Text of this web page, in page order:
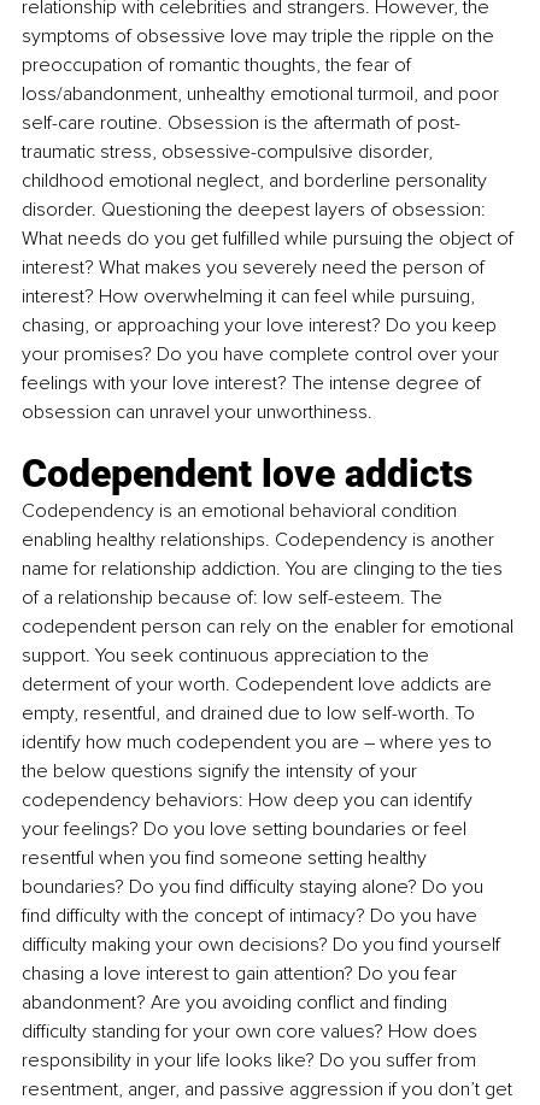
relationship with celebrities and strangers. However, the
symptoms of obsessive love may triple the ripple on the
preoccupation of romantic thoughts, the fear of
loss/abandonment, unhealthy emotional turmoil, and poor
self-care routine. Obsession is the aftermath of post-
traumatic stress, obsessive-compulsive disorder,
childhood emotional neglect, and borderline personality
disorder. Questioning the deepest layers of obsession:
What needs do you get fulfilled while pursuing the object of
interest? What makes you severely need the person of
interest? How overwhelming it can feel while pursuing,
chasing, or approaching your love interest? Do you keep
your promises? Do you have complete control over your
feelings with your love interest? The intense degree of
obsession can unravel your unworthiness.
Codependent love addicts
Codependency is an emotional behavioral condition
enabling healthy relationships. Codependency is another
name for relationship addiction. You are clinging to the ties
of a relationship because of: low self-esteem. The
codependent person can rely on the enabler for emotional
support. You seek continuous appreciation to the
determent of your worth. Codependent love addicts are
empty, resentful, and drained due to low self-worth. To
identify how much codependent you are – where yes to
the below questions signify the intensity of your
codependency behaviors: How deep you can identify
your feelings? Do you love setting boundaries or feel
resentful when you find someone setting healthy
boundaries? Do you find difficulty staying alone? Do you
find difficulty with the concept of intimacy? Do you have
difficulty making your own decisions? Do you find yourself
chasing a love interest to gain attention? Do you fear
abandonment? Are you avoiding conflict and finding
difficulty standing for your own core values? How does
responsibility in your life looks like? Do you suffer from
resentment, anger, and passive aggression if you don’t get